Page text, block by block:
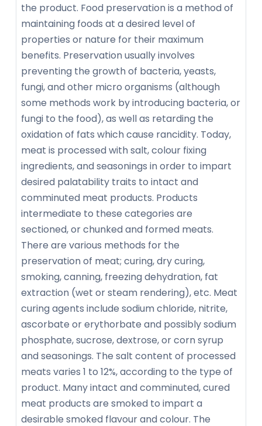
the product. Food preservation is a method of
maintaining foods at a desired level of
properties or nature for their maximum
benefits. Preservation usually involves
preventing the growth of bacteria, yeasts,
fungi, and other micro organisms (although
some methods work by introducing bacteria, or
fungi to the food), as well as retarding the
oxidation of fats which cause rancidity. Today,
meat is processed with salt, colour fixing
ingredients, and seasonings in order to impart
desired palatability traits to intact and
comminuted meat products. Products
intermediate to these categories are
sectioned, or chunked and formed meats.
There are various methods for the
preservation of meat; curing, dry curing,
smoking, canning, freezing dehydration, fat
extraction (wet or steam rendering), etc. Meat
curing agents include sodium chloride, nitrite,
ascorbate or erythorbate and possibly sodium
phosphate, sucrose, dextrose, or corn syrup
and seasonings. The salt content of processed
meats varies 1 to 12%, according to the type of
product. Many intact and comminuted, cured
meat products are smoked to impart a
desirable smoked flavour and colour. The